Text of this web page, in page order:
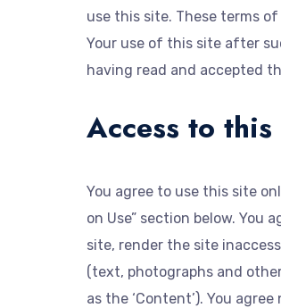
use this site. These terms
Your use of this site after
having read and accepted
Access to
You agree to use this site
on Use” section below.
site, render the site
(text, photographs and
as the ‘Content’). You